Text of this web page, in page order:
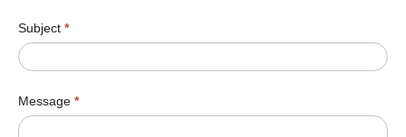
Subject *
Message *